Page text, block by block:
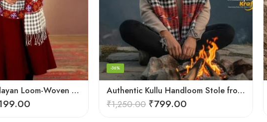
Authentic Himalayan Loom-Woven – Cozy Stole for Women Authentic Kullu Handloom Stole from Himachal Pradesh
-36%
₹1,250.00 ₹799.00